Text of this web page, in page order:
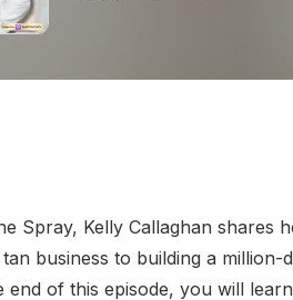
Spray, Kelly Callaghan shares
business to building a
end of this episode, you will